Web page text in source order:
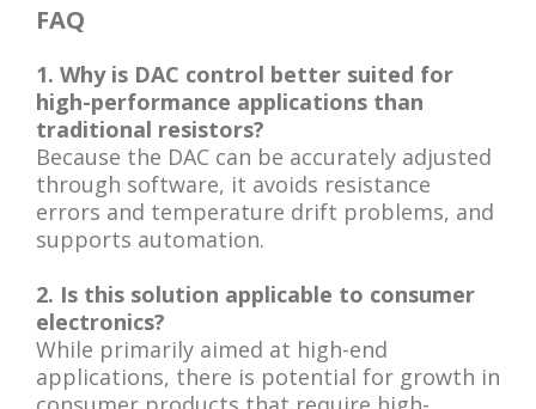
FAQ
1. Why is DAC control better suited for
high-performance applications than
traditional resistors?
Because the DAC can be accurately adjusted
through software, it avoids resistance
errors and temperature drift problems, and
supports automation.
2. Is this solution applicable to consumer
electronics?
While primarily aimed at high-end
applications, there is potential for growth in